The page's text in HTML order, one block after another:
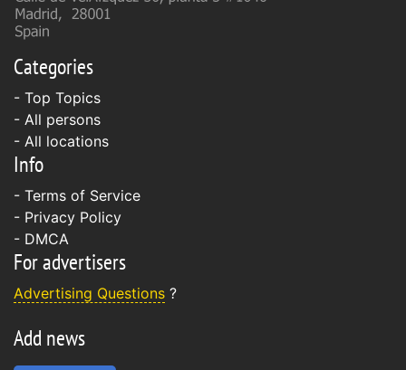
Categories
- Top Topics
- All persons
- All locations
Info
- Terms of Service
- Privacy Policy
- DMCA
For advertisers
Advertising Questions ?
Add news